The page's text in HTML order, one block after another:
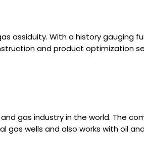
assiduity. With a history gauging
and product optimization
gas industry in the world. The
wells and also works with oil